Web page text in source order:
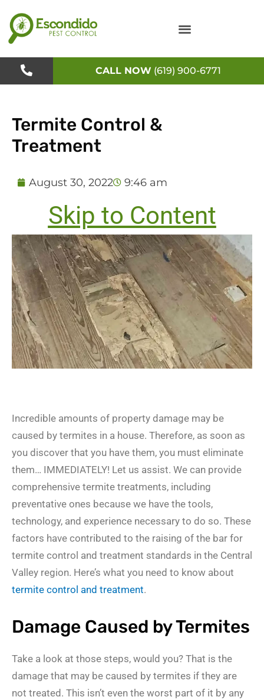
to
content
CALL NOW (619) 900-6771
Termite Control &
Treatment
August 30, 2022 9:46 am
Skip to Content
Incredible amounts of property damage may be
caused by termites in a house. Therefore, as soon as
you discover that you have them, you must eliminate
them… IMMEDIATELY! Let us assist. We can provide
comprehensive termite treatments, including
preventative ones because we have the tools,
technology, and experience necessary to do so. These
factors have contributed to the raising of the bar for
termite control and treatment standards in the Central
Valley region. Here’s what you need to know about
termite control and treatment.
Damage Caused by Termites
Take a look at those steps, would you? That is the
damage that may be caused by termites if they are
not treated. This isn’t even the worst part of it by any